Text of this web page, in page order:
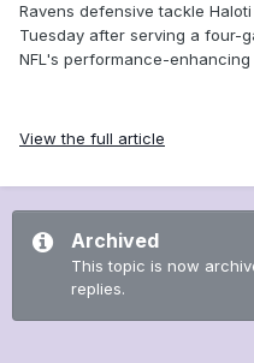
Ravens defensive tackle
Tuesday after serving a four-
NFL's performance-enhancing
View the full article
Archived
This topic is now
replies.